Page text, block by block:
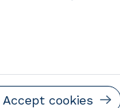
Accept cookies